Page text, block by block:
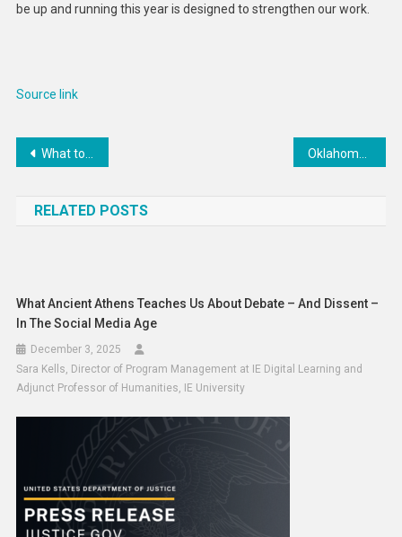
be up and running this year is designed to strengthen our work.
Source link
Post
What to know about Google’s AI strategy
RELATED POSTS
What Ancient Athens Teaches Us About Debate – And Dissent –
In The Social Media Age
December 3, 2025
Sara Kells, Director of Program Management at IE Digital Learning and
Adjunct Professor of Humanities, IE University